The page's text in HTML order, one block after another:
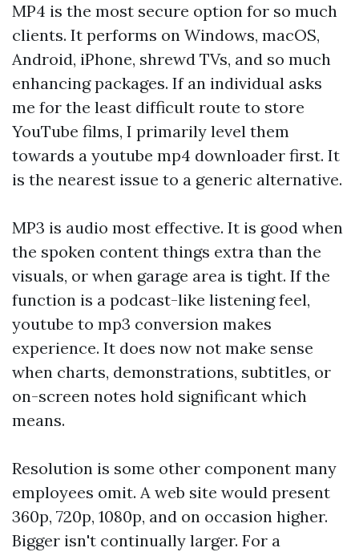
MP4 is the most secure option for so much
clients. It performs on Windows, macOS,
Android, iPhone, shrewd TVs, and so much
enhancing packages. If an individual asks
me for the least difficult route to store
YouTube films, I primarily level them
towards a youtube mp4 downloader first. It
is the nearest issue to a generic alternative.
MP3 is audio most effective. It is good when
the spoken content things extra than the
visuals, or when garage area is tight. If the
function is a podcast-like listening feel,
youtube to mp3 conversion makes
experience. It does now not make sense
when charts, demonstrations, subtitles, or
on-screen notes hold significant which
means.
Resolution is some other component many
employees omit. A web site would present
360p, 720p, 1080p, and on occasion higher.
Bigger isn't continually larger. For a